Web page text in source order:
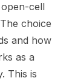
cell
choice
and how
as a
This is